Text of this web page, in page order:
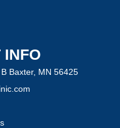
INFO
Baxter, MN 56425
we should